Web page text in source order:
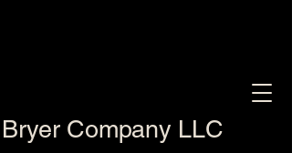
Bryer Company LLC